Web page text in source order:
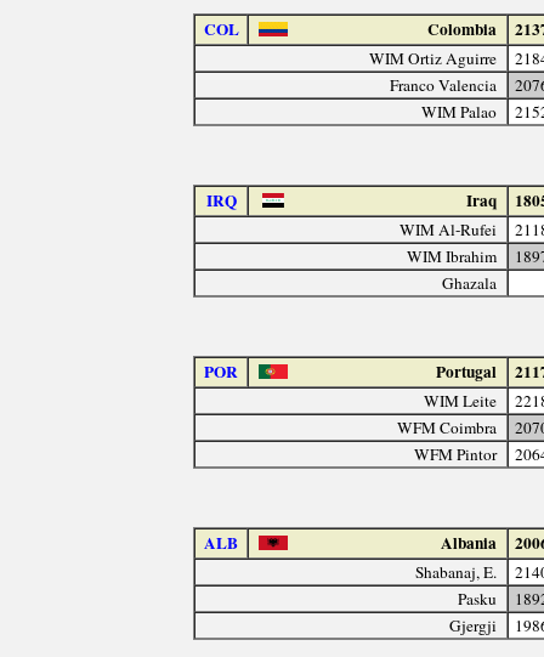
COL Colombia
WIM Ortiz Aguirre
Franco Valencia
WIM Palao
IRQ Iraq
WIM Al-Rufei
WIM Ibrahim
Ghazala
POR Portugal
WIM Leite
WFM Coimbra
WFM Pintor
ALB Albania
Shabanaj, E.
Pasku
Gjergji